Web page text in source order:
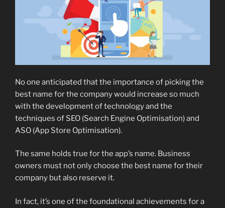
No one anticipated that the importance of picking the
best name for the company would increase so much
with the development of technology and the
techniques of SEO (Search Engine Optimisation) and
ASO (App Store Optimisation).
The same holds true for the app’s name. Business
owners must not only choose the best name for their
company but also reserve it.
In fact, it’s one of the foundational achievements for a